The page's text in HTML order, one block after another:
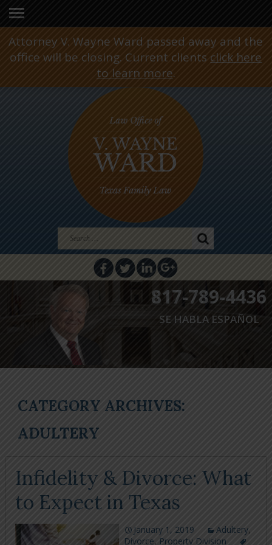
Attorney V. Wayne Ward passed away and the
office will be closing. Current clients click here
to learn more.
Search
for:
817-789-4436
SE HABLA ESPAÑOL
CATEGORY ARCHIVES:
ADULTERY
Infidelity & Divorce: What
to Expect in Texas
January 1, 2019 Adultery,
Divorce, Property Division